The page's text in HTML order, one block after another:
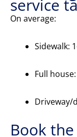
service
On average:
Sidewalk:
Full
Driveway/
Book